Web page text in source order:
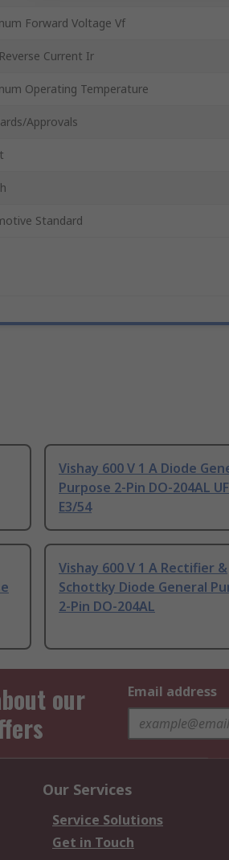
Forward Voltage Vf
Current Ir
Operating Temperature
Approvals
Standard
Vishay 600 V 1 A Diode
Purpose 2-Pin DO-204AL
E3/54
Vishay 600 V 1 A Rectifier &
Schottky Diode General
2-Pin DO-204AL
our
Email address
Our Services
Service Solutions
Get in Touch